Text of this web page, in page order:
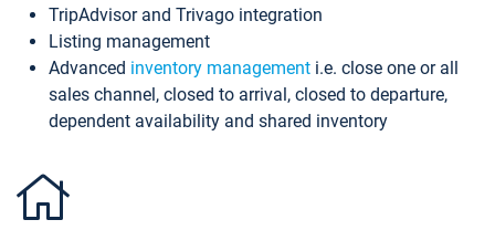
TripAdvisor and Trivago integration
Listing management
Advanced inventory management i.e. close one or all
sales channel, closed to arrival, closed to departure,
dependent availability and shared inventory